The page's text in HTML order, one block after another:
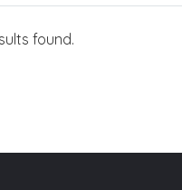
found.